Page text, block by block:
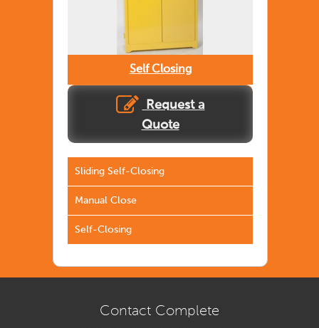
Self Closing
Request a
Quote
Sliding Self-Closing
Manual Close
Self-Closing
Contact Complete